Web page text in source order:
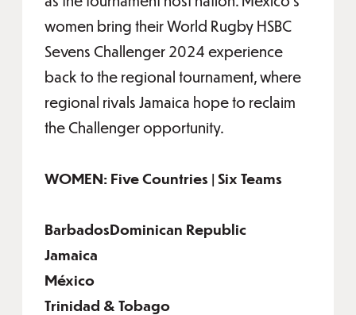
women bring their World Rugby HSBC
Sevens Challenger 2024 experience
back to the regional tournament, where
regional rivals Jamaica hope to reclaim
the Challenger opportunity.
WOMEN: Five Countries | Six Teams
BarbadosDominican Republic
Jamaica
México
Trinidad & Tobago